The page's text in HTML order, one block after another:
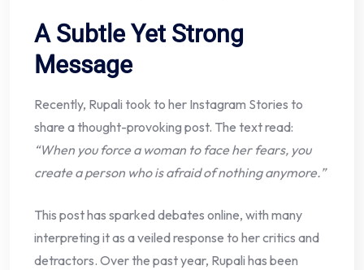
A Subtle Yet Strong
Message
Recently, Rupali took to her Instagram Stories to
share a thought-provoking post. The text read:
“When you force a woman to face her fears, you
create a person who is afraid of nothing anymore.”
This post has sparked debates online, with many
interpreting it as a veiled response to her critics and
detractors. Over the past year, Rupali has been